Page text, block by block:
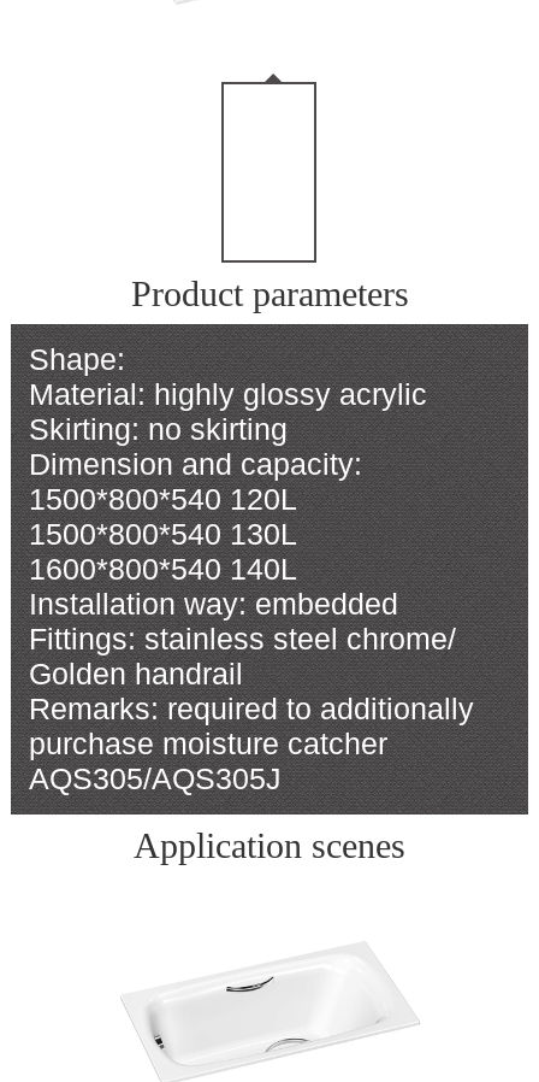
Product parameters
Shape:
Material: highly glossy acrylic
Skirting: no skirting
Dimension and capacity:
1500*800*540 120L
1500*800*540 130L
1600*800*540 140L
Installation way: embedded
Fittings: stainless steel chrome/
Golden handrail
Remarks: required to additionally
purchase moisture catcher
AQS305/AQS305J
Application scenes